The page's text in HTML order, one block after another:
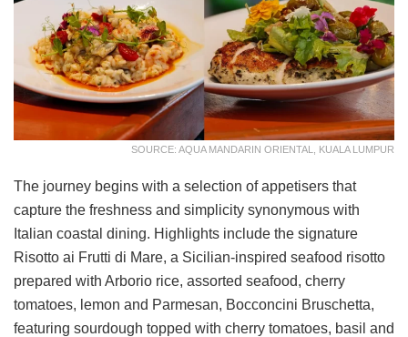
SOURCE: AQUA MANDARIN ORIENTAL, KUALA LUMPUR
The journey begins with a selection of appetisers that
capture the freshness and simplicity synonymous with
Italian coastal dining. Highlights include the signature
Risotto ai Frutti di Mare, a Sicilian-inspired seafood risotto
prepared with Arborio rice, assorted seafood, cherry
tomatoes, lemon and Parmesan, Bocconcini Bruschetta,
featuring sourdough topped with cherry tomatoes, basil and